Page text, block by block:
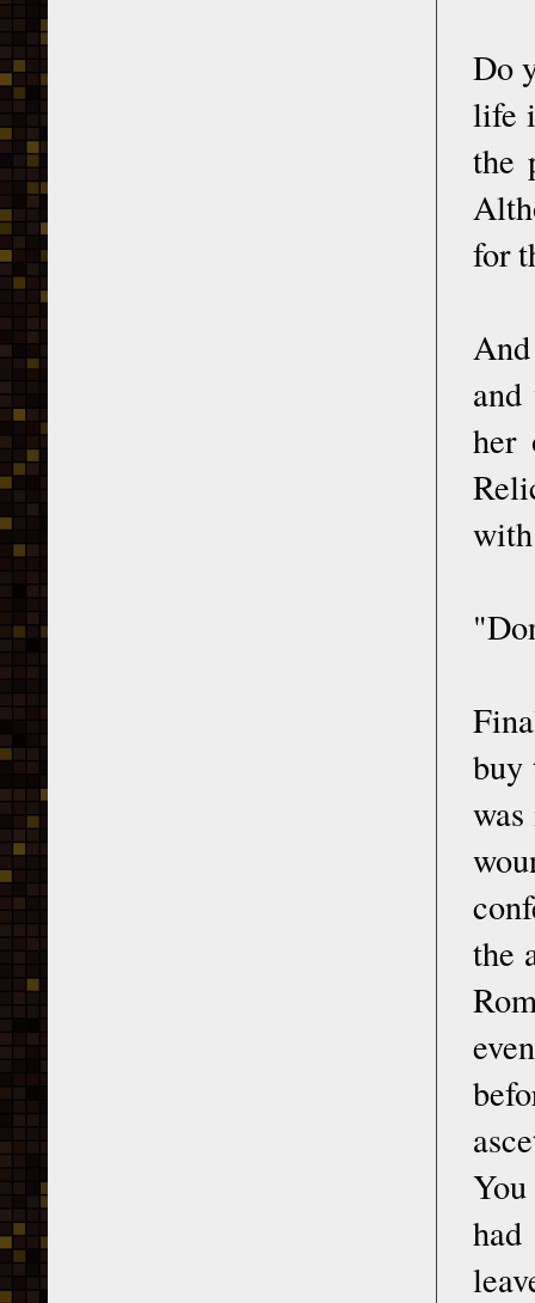
Do
life
the
for
her
buy
the